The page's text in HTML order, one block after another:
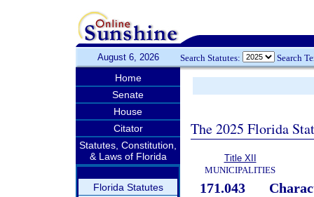
August 6, 2026 Search Statutes: Search
Home
Senate
House
Citator
Statutes, Constitution,
& Laws of Florida
Florida Statutes
The 2025 Florida
Title XII
MUNICIPALITIES
171.043